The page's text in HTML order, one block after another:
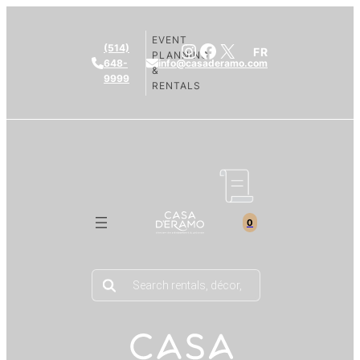
(514)
648-
9999
info@casaderamo.com
EVENT
PLANNING
&
RENTALS
Instagram
Facebook
X FR
0
Products
search